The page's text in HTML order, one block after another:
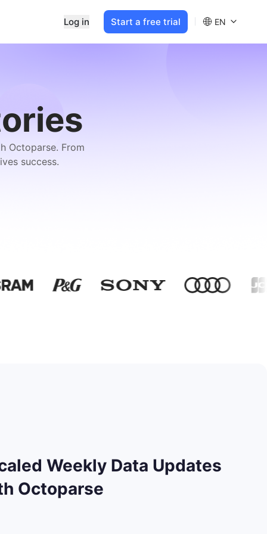
Log in Start a free trial EN
Octoparse. From
success.
Weekly Data Updates
Octoparse